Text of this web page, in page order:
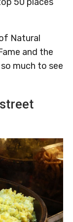
Natural
and the
much to see